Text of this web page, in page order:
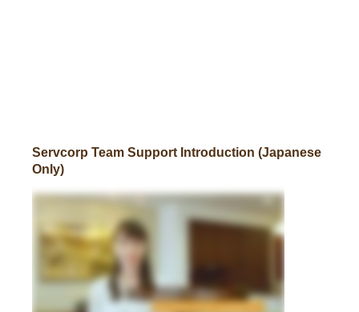
Servcorp Team Support Introduction (Japanese
Only)